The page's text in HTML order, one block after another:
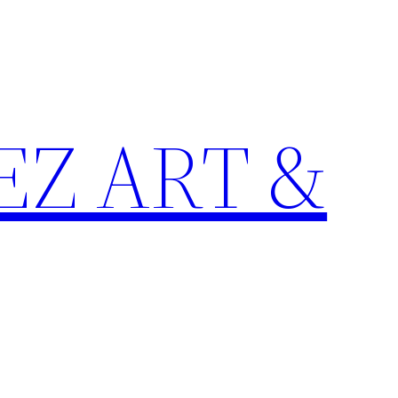
ART &